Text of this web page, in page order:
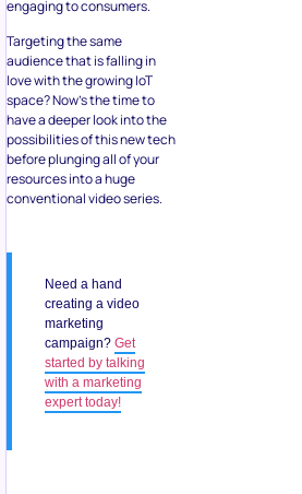
engaging to consumers.
Targeting the same
audience that is falling in
love with the growing IoT
space? Now’s the time to
have a deeper look into the
possibilities of this new tech
before plunging all of your
resources into a huge
conventional video series.
Need a hand
creating a video
marketing
campaign? Get
started by talking
with a marketing
expert today!